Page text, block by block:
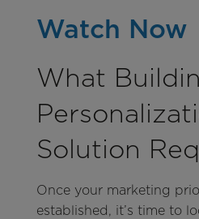
Watch Now
What
Solution
Once your marketing
established, it’s time to